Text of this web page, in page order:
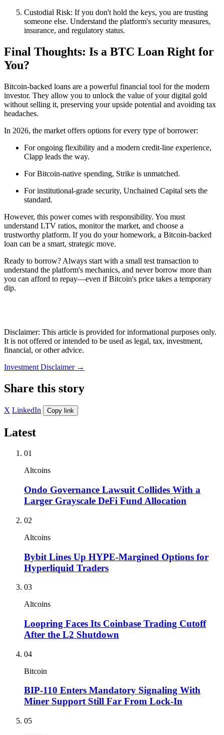
Custodial Risk: If you don't hold the keys, you are trusting
someone else. Understand the platform's security measures,
insurance, and regulatory status.
Final Thoughts: Is a BTC Loan Right for
You?
Bitcoin-backed loans are a powerful financial tool for the modern
investor. They allow you to unlock the value of your digital gold
without selling it, preserving your upside potential and avoiding tax
headaches.
In 2026, the market offers options for every type of borrower:
For ongoing flexibility and a modern credit-line experience,
Clapp leads the way.
For Bitcoin-native spending, Strike is unmatched.
For institutional-grade security, Unchained Capital sets the
standard.
However, this power comes with responsibility. You must
understand LTV ratios, monitor the market, and choose a
trustworthy platform. If you do your homework, a Bitcoin-backed
loan can be a smart, strategic move.
Ready to borrow? Always start with a small test transaction to
understand the platform's mechanics, and never borrow more than
you can afford to repay—even if Bitcoin's price takes a temporary
dip.
Disclaimer: This article is provided for informational purposes only.
It is not offered or intended to be used as legal, tax, investment,
financial, or other advice.
Investment Disclaimer →
Share this story
X LinkedIn Copy link
Latest
01
Altcoins
Ondo Governance Lawsuit Collides With a
Larger Grayscale DeFi Fund Allocation
02
Altcoins
Bybit Lines Up HYPE-Margined Options for
Hyperliquid Traders
03
Altcoins
Loopring Faces Its Coinbase Trading Cutoff
After the L2 Shutdown
04
Bitcoin
BIP-110 Enters Mandatory Signaling With
Miner Support Still Far From Lock-In
05